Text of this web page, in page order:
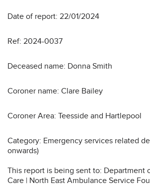
Date of report: 22/01/2024
Ref: 2024-0037
Deceased name: Donna Smith
Coroner name: Clare Bailey
Coroner Area: Teesside and Hartlepool
Category: Emergency services related
onwards)
This report is being sent to: Department
Care | North East Ambulance Service